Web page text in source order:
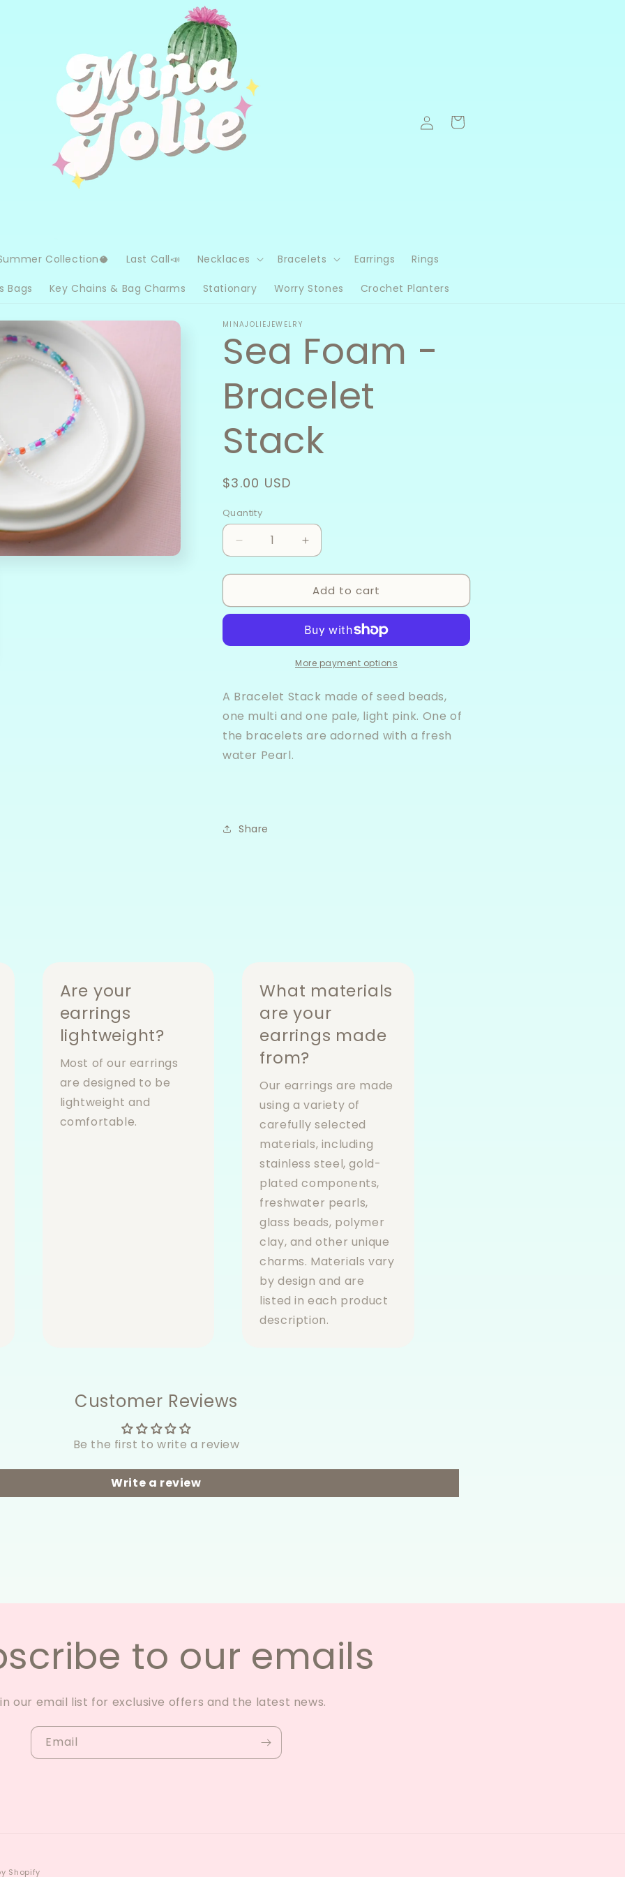
Collection🥥 Last Call📣 Necklaces Bracelets Earrings Rings
Bags Key Chains & Bag Charms Stationary Worry Stones Crochet Planters
Log
in
Cart
MINAJOLIEJEWELRY
Sea Foam -
Bracelet
Stack
Regular
$3.00 USD
Quantity
Decrease
quantity
for
Foam
Stack
Increase
quantity
for
Sea
Foam
Bracelet
Stack
Add to cart
More payment options
A Bracelet Stack made of seed beads,
one multi and one pale, light pink. One of
the bracelets are adorned with a fresh
water Pearl.
Share
Are your
earrings
lightweight?
Most of our earrings
are designed to be
lightweight and
comfortable.
What materials
are your
earrings made
from?
Our earrings are made
using a variety of
carefully selected
materials, including
stainless steel, gold-
plated components,
freshwater pearls,
glass beads, polymer
clay, and other unique
charms. Materials vary
by design and are
listed in each product
description.
Customer Reviews
Be the first to write a review
Write a review
to our emails
our email list for exclusive offers and the latest news.
Email
Shopify